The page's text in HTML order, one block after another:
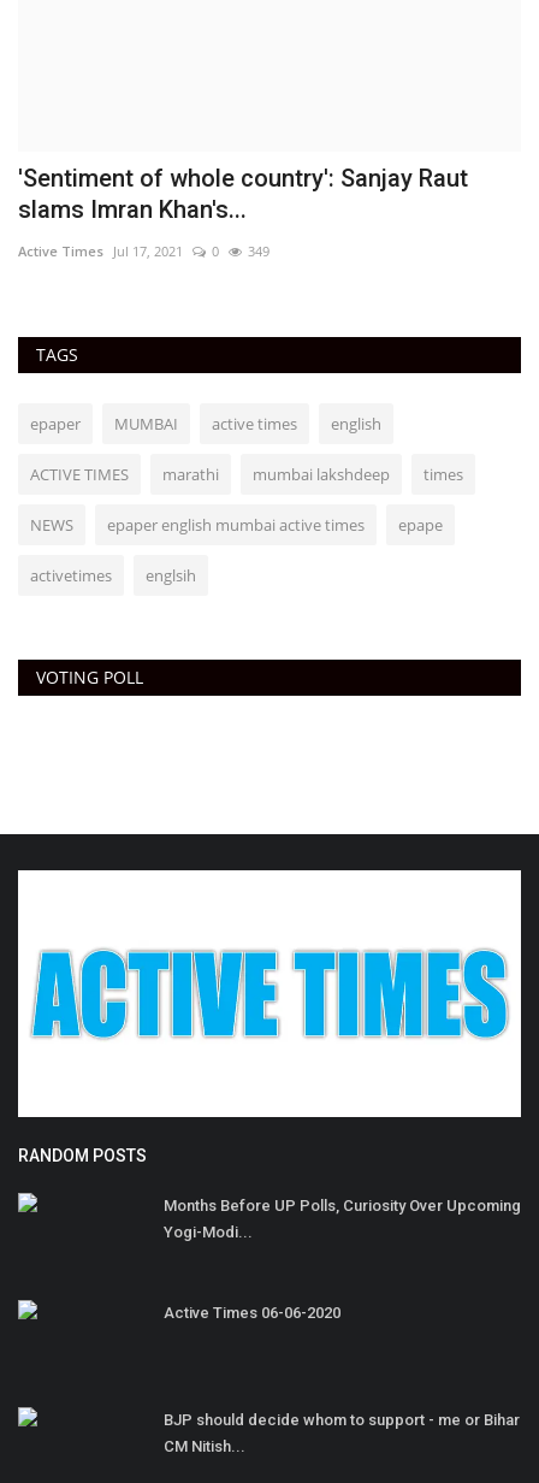
'Sentiment of whole country': Sanjay Raut
slams Imran Khan's...
Active Times Jul 17, 2021 0 349
TAGS
epaper MUMBAI active times english
ACTIVE TIMES marathi mumbai lakshdeep times
NEWS epaper english mumbai active times epape
activetimes englsih
VOTING POLL
RANDOM POSTS
Months Before UP Polls, Curiosity Over Upcoming
Yogi-Modi...
Active Times 06-06-2020
BJP should decide whom to support - me or Bihar
CM Nitish...